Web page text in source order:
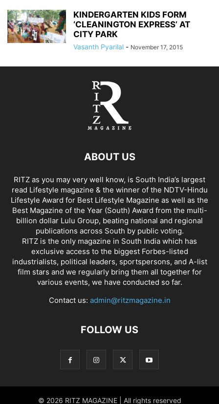
KINDERGARTEN KIDS FORM
‘CLEANINGTON EXPRESS’ AT
CITY PARK
Vasanth Pyarilal - November 17, 2015
ABOUT US
RITZ as you may very well know, is South India’s largest
read Lifestyle magazine & the winner of the NDTV-Hindu
Lifestyle Award for Best Lifestyle Magazine as well as the
Best Magazine of the Year (South) Award from the multi-
billion dollar Lulu Group, beating national and regional
publications across South by public voting.
RITZ is the only magazine in South India which has
exclusive access to the biggest Forbes-listed
industrialists, political leaders, sportspersons, and A-list
film stars and we regularly bring them all together for
various events, we have conducted so far.
Contact us: admin@ritzmagazine.in
FOLLOW US
© 2026 RITZ MAGAZINE | All rights reserved